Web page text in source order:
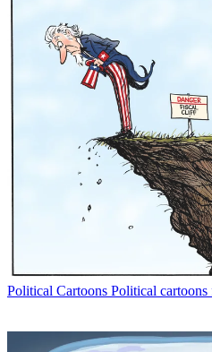
Political Cartoons Political